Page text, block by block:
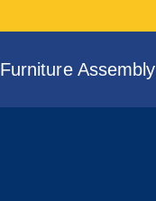
Furniture Assembly